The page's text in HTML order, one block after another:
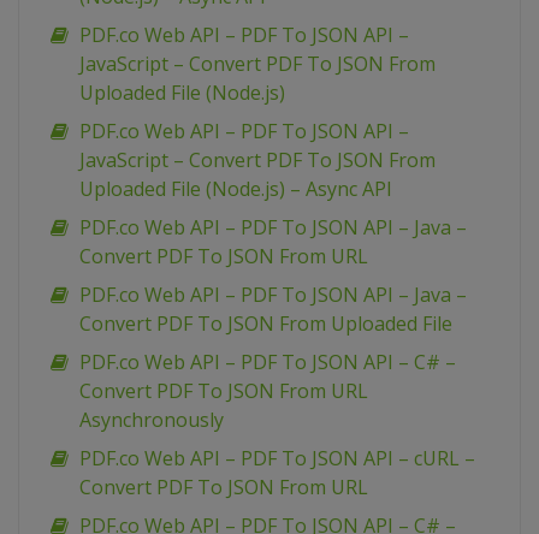
PDF.co Web API – PDF To JSON API –
JavaScript – Convert PDF To JSON From
Uploaded File (Node.js)
PDF.co Web API – PDF To JSON API –
JavaScript – Convert PDF To JSON From
Uploaded File (Node.js) – Async API
PDF.co Web API – PDF To JSON API – Java –
Convert PDF To JSON From URL
PDF.co Web API – PDF To JSON API – Java –
Convert PDF To JSON From Uploaded File
PDF.co Web API – PDF To JSON API – C# –
Convert PDF To JSON From URL
Asynchronously
PDF.co Web API – PDF To JSON API – cURL –
Convert PDF To JSON From URL
PDF.co Web API – PDF To JSON API – C# –